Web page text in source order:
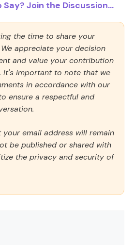
Join the Discussion...
the time to share your
appreciate your decision
and value your contribution
It's important to note that we
in accordance with our
ensure a respectful and
your email address will remain
be published or shared with
the privacy and security of